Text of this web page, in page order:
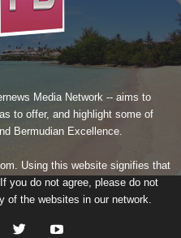
Media Network -- aims to
to offer, and highlight some of
Bermudian Excellence.
Using this website signifies that
you do not agree, please do not
of the websites in our network.